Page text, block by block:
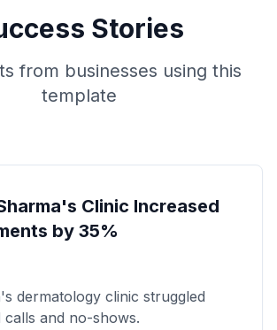
Stories
from businesses using this
template
Clinic Increased
by 35%
dermatology clinic struggled
calls and no-shows.